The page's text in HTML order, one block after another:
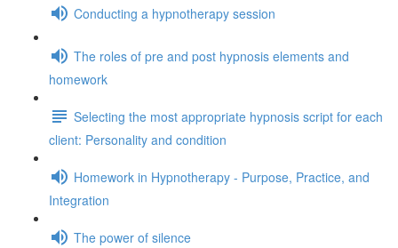
Conducting a hypnotherapy session
The roles of pre and post hypnosis elements and
homework
Selecting the most appropriate hypnosis script for each
client: Personality and condition
Homework in Hypnotherapy - Purpose, Practice, and
Integration
The power of silence